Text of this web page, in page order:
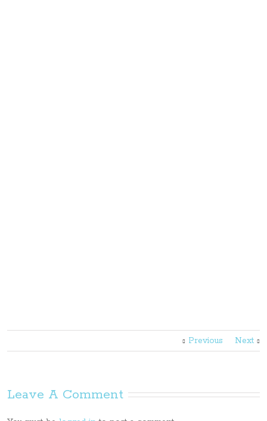
Previous Next
Leave A Comment